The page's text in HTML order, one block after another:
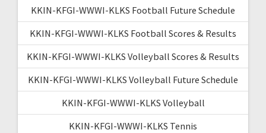
KKIN-KFGI-WWWI-KLKS Football Future Schedule
KKIN-KFGI-WWWI-KLKS Football Scores & Results
KKIN-KFGI-WWWI-KLKS Volleyball Scores & Results
KKIN-KFGI-WWWI-KLKS Volleyball Future Schedule
KKIN-KFGI-WWWI-KLKS Volleyball
KKIN-KFGI-WWWI-KLKS Tennis